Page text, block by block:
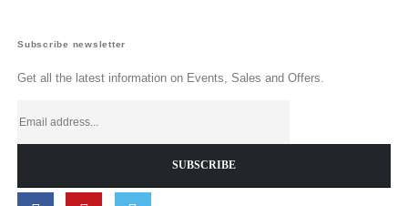
Subscribe newsletter
Get all the latest information on Events, Sales and Offers.